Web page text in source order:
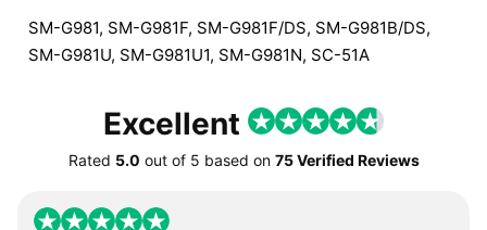
SM-G981, SM-G981F, SM-G981F/DS, SM-G981B/DS,
SM-G981U, SM-G981U1, SM-G981N, SC-51A
Excellent
Rated 5.0 out of 5 based on 75 Verified Reviews